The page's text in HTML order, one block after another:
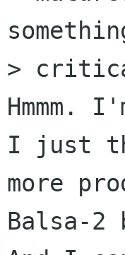
>
I just
more
Balsa-